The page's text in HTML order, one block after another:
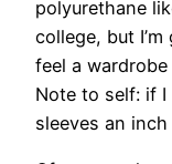
polyurethane
college, but
feel a
Note to self: if I
sleeves an